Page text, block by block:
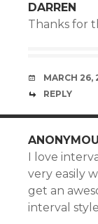
DARREN
Thanks for
MARCH 26,
REPLY
I love
very easily
get an
interval